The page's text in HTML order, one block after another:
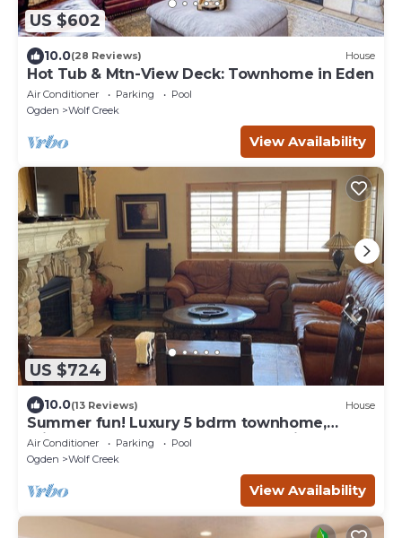
US $602
10.0(28 Reviews) House
Hot Tub & Mtn-View Deck: Townhome in Eden
Air Conditioner Parking
Pool
Ogden
Wolf Creek
View Availability
US $724
10.0(13 Reviews) House
Summer fun! Luxury 5 bdrm townhome,
private hot tub, sleeps 16! Weekly discount
Air Conditioner Parking
Pool
Ogden
Wolf Creek
View Availability